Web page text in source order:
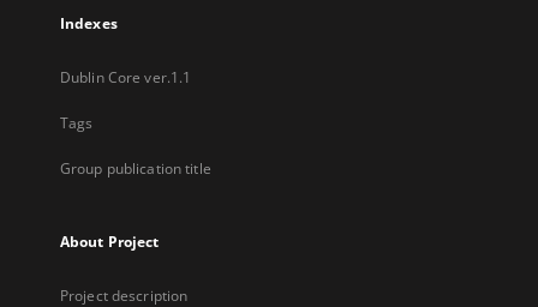
Indexes
Dublin Core ver.1.1
Tags
Group publication title
About Project
Project description